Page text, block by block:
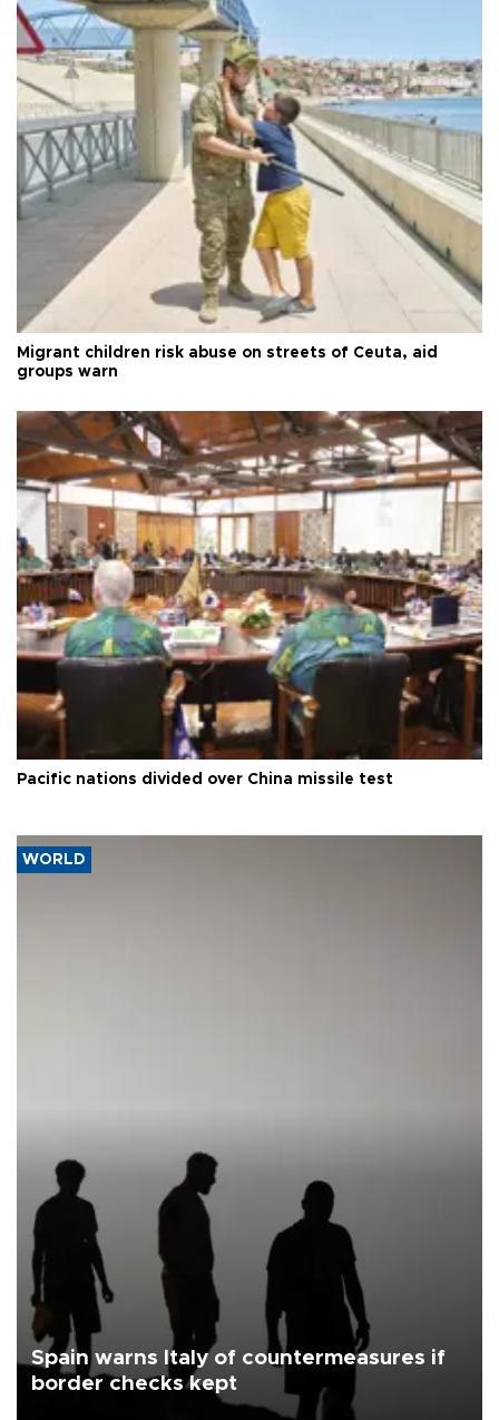
Migrant children risk abuse on streets of Ceuta, aid
groups warn
Pacific nations divided over China missile test
WORLD
Spain warns Italy of countermeasures if
border checks kept